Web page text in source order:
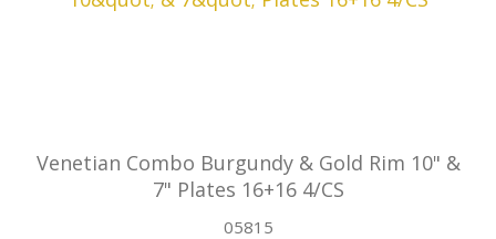
Venetian Combo Burgundy & Gold Rim 10" &
7" Plates 16+16 4/CS
05815